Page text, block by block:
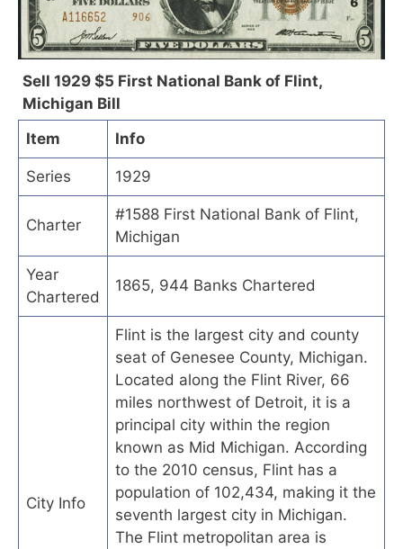
Sell 1929 $5 First National Bank of Flint,
Michigan Bill
Item
Info
Series 1929
Charter
#1588 First National Bank of Flint,
Michigan
Year
Chartered
1865, 944 Banks Chartered
City Info
Flint is the largest city and county
seat of Genesee County, Michigan.
Located along the Flint River, 66
miles northwest of Detroit, it is a
principal city within the region
known as Mid Michigan. According
to the 2010 census, Flint has a
population of 102,434, making it the
seventh largest city in Michigan.
The Flint metropolitan area is